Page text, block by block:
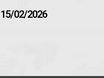
15/02/2026